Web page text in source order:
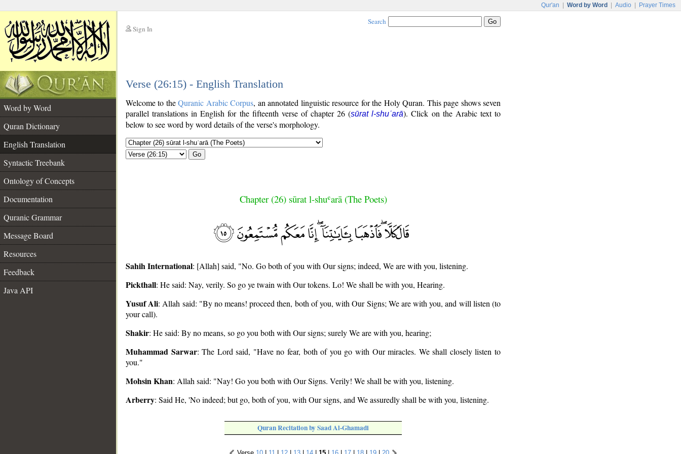
Qur'an Word by Word Audio Prayer Times
Sign In
Search
Verse (26:15) - English Translation
Word by Word
Quran Dictionary
English Translation
Syntactic Treebank
Ontology of Concepts
Documentation
Quranic Grammar
Message Board
Resources
Feedback
Java API
Welcome to theQuranic Arabic Corpus, an annotated linguistic resource for the Holy Quran. This page shows seven
parallel translations in English for the fifteenth verse of chapter 26 (sūrat l-shuʿarā). Click on the Arabic text to
below to see word by word details of the verse's morphology.
Go
Chapter (26) sūrat l-shuʿarā (The Poets)
Sahih International: [Allah] said, "No. Go both of you with Our signs; indeed, We are with you, listening.
Pickthall: He said: Nay, verily. So go ye twain with Our tokens. Lo! We shall be with you, Hearing.
Yusuf Ali: Allah said: "By no means! proceed then, both of you, with Our Signs; We are with you, and will listen (to
your call).
Shakir: He said: By no means, so go you both with Our signs; surely We are with you, hearing;
Muhammad Sarwar: The Lord said, "Have no fear, both of you go with Our miracles. We shall closely listen to
you."
Mohsin Khan: Allah said: "Nay! Go you both with Our Signs. Verily! We shall be with you, listening.
Arberry: Said He, 'No indeed; but go, both of you, with Our signs, and We assuredly shall be with you, listening.
Quran Recitation by Saad Al-Ghamadi